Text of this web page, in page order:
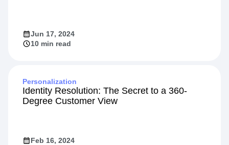
Jun 17, 2024
10 min read
Personalization
Identity Resolution: The Secret to a 360-
Degree Customer View
Feb 16, 2024